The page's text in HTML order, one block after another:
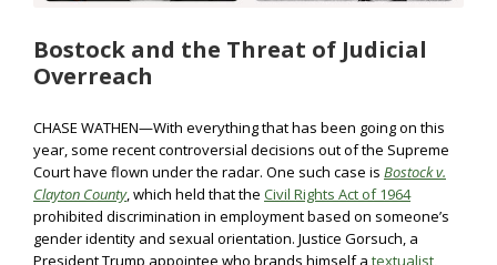
Bostock and the Threat of Judicial
Overreach
CHASE WATHEN—With everything that has been going on this
year, some recent controversial decisions out of the Supreme
Court have flown under the radar. One such case is Bostock v.
Clayton County, which held that the Civil Rights Act of 1964
prohibited discrimination in employment based on someone’s
gender identity and sexual orientation. Justice Gorsuch, a
President Trump appointee who brands himself a textualist